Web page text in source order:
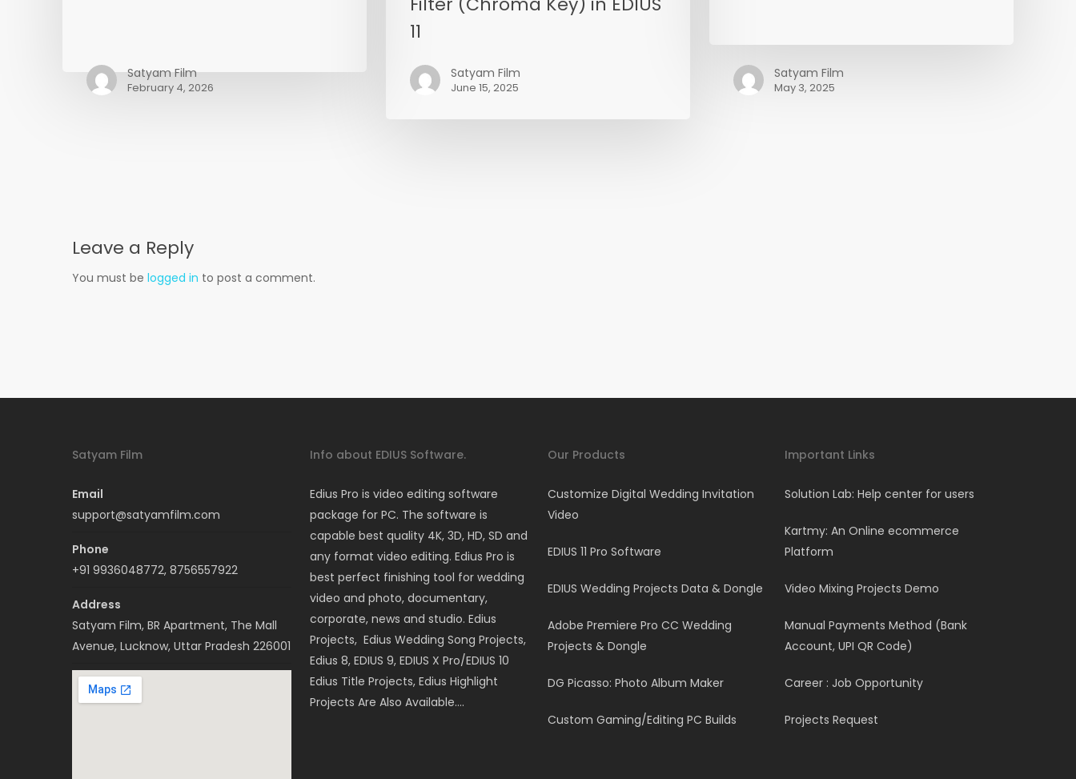
Satyam Film
February 4, 2026
Chrominance
(Chroma
Key)
11
Satyam Film
June 15, 2025
Satyam Film
May 3, 2025
Leave a Reply
You must be logged in to post a comment.
Satyam Film
Email
support@satyamfilm.com
Phone
+91 9936048772, 8756557922
Address
Satyam Film, BR Apartment, The Mall
Avenue, Lucknow, Uttar Pradesh 226001
Info about EDIUS Software.
Edius Pro is video editing software
package for PC. The software is
capable best quality 4K, 3D, HD, SD and
any format video editing. Edius Pro is
best perfect finishing tool for wedding
video and photo, documentary,
corporate, news and studio. Edius
Projects, Edius Wedding Song Projects,
Edius 8, EDIUS 9, EDIUS X Pro/EDIUS 10
Edius Title Projects, Edius Highlight
Projects Are Also Available….
Our Products
Customize Digital Wedding Invitation
Video
EDIUS 11 Pro Software
EDIUS Wedding Projects Data & Dongle
Adobe Premiere Pro CC Wedding
Projects & Dongle
DG Picasso: Photo Album Maker
Custom Gaming/Editing PC Builds
Important Links
Solution Lab: Help center for users
Kartmy: An Online ecommerce
Platform
Video Mixing Projects Demo
Manual Payments Method (Bank
Account, UPI QR Code)
Career : Job Opportunity
Projects Request